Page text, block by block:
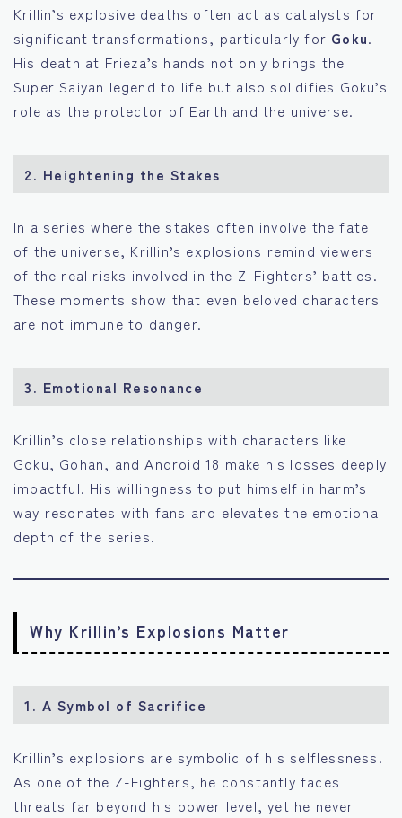
Krillin’s explosive deaths often act as catalysts for
significant transformations, particularly for Goku.
His death at Frieza’s hands not only brings the
Super Saiyan legend to life but also solidifies Goku’s
role as the protector of Earth and the universe.
2. Heightening the Stakes
In a series where the stakes often involve the fate
of the universe, Krillin’s explosions remind viewers
of the real risks involved in the Z-Fighters’ battles.
These moments show that even beloved characters
are not immune to danger.
3. Emotional Resonance
Krillin’s close relationships with characters like
Goku, Gohan, and Android 18 make his losses deeply
impactful. His willingness to put himself in harm’s
way resonates with fans and elevates the emotional
depth of the series.
Why Krillin’s Explosions Matter
1. A Symbol of Sacrifice
Krillin’s explosions are symbolic of his selflessness.
As one of the Z-Fighters, he constantly faces
threats far beyond his power level, yet he never